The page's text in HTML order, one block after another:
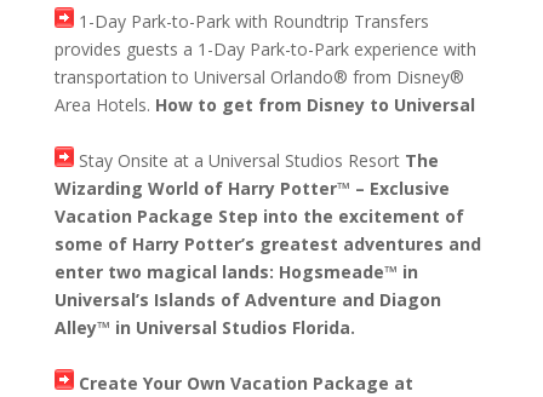
1-Day Park-to-Park with Roundtrip Transfers
provides guests a 1-Day Park-to-Park experience with
transportation to Universal Orlando® from Disney®
Area Hotels. How to get from Disney to Universal
Stay Onsite at a Universal Studios Resort The
Wizarding World of Harry Potter™ – Exclusive
Vacation Package Step into the excitement of
some of Harry Potter’s greatest adventures and
enter two magical lands: Hogsmeade™ in
Universal’s Islands of Adventure and Diagon
Alley™ in Universal Studios Florida.
Create Your Own Vacation Package at